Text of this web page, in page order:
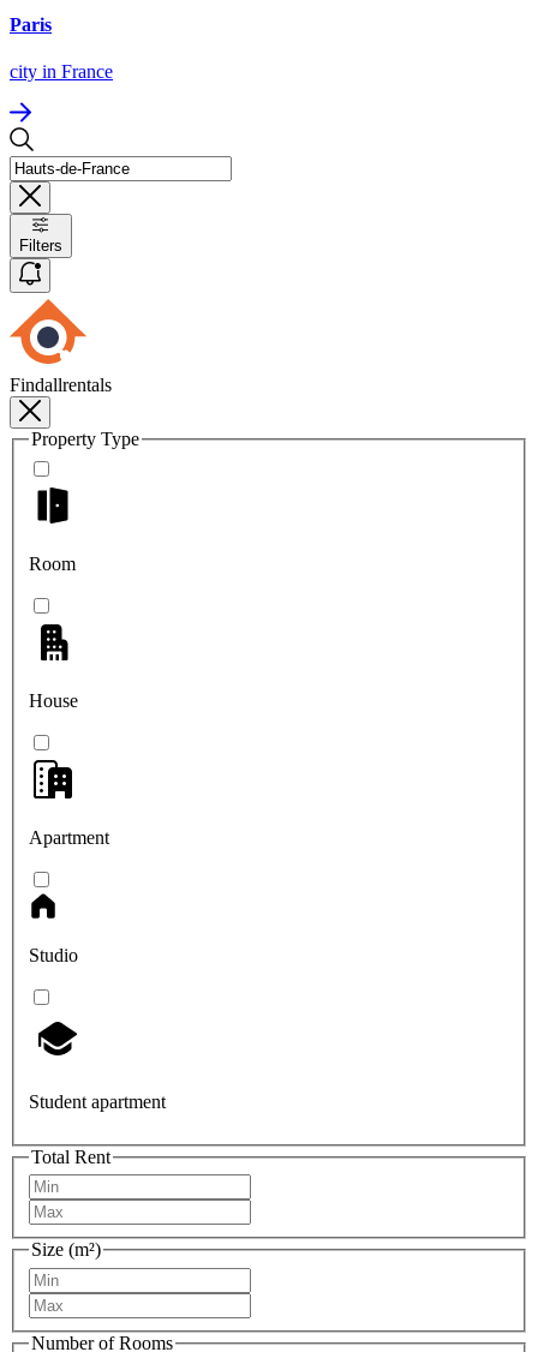
Paris
city in France
Filters
Findallrentals
Property Type
Room
House
Apartment
Studio
Student apartment
Total Rent
Size (m²)
Number of Rooms